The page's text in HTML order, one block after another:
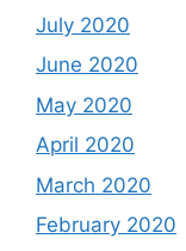
July 2020
June 2020
May 2020
April 2020
March 2020
February 2020